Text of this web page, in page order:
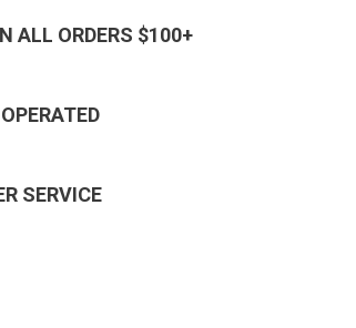
ALL ORDERS $100+
SERVICE